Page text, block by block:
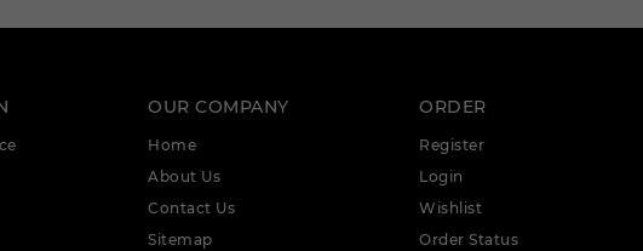
OUR COMPANY
Home
About Us
Contact Us
Sitemap
ORDER
Register
Login
Wishlist
Order Status